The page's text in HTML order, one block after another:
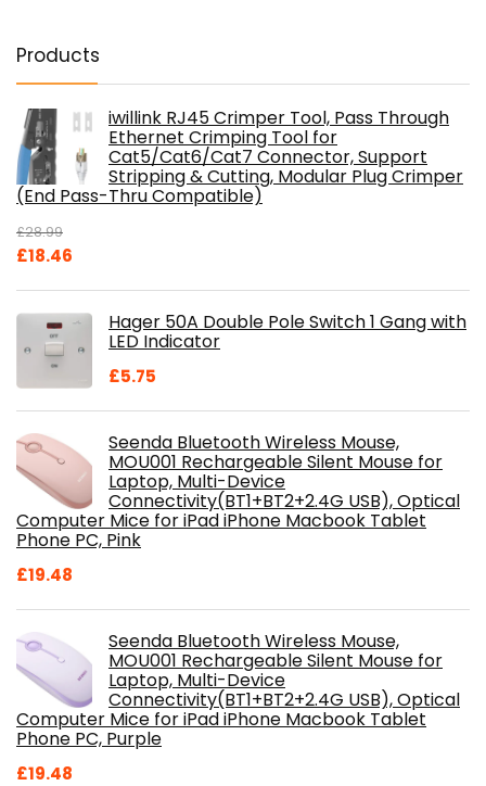
Products
iwillink RJ45 Crimper Tool, Pass Through
Ethernet Crimping Tool for
Cat5/Cat6/Cat7 Connector, Support
Stripping & Cutting, Modular Plug Crimper
(End Pass-Thru Compatible)
£28.99
Original
£28.99.
£18.46
£18.46.Hager 50A Double Pole Switch 1 Gang with
LED Indicator
£5.75
Seenda Bluetooth Wireless Mouse,
MOU001 Rechargeable Silent Mouse for
Laptop, Multi-Device
Connectivity(BT1+BT2+2.4G USB), Optical
Computer Mice for iPad iPhone Macbook Tablet
Phone PC, Pink
£19.48
Seenda Bluetooth Wireless Mouse,
MOU001 Rechargeable Silent Mouse for
Laptop, Multi-Device
Connectivity(BT1+BT2+2.4G USB), Optical
Computer Mice for iPad iPhone Macbook Tablet
Phone PC, Purple
£19.48